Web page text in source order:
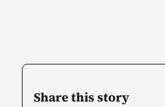
Share this story